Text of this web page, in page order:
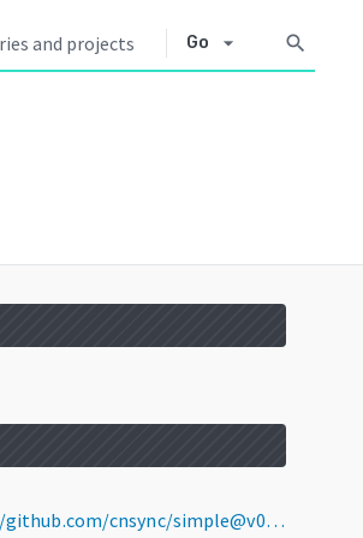
Go arrow_drop_down search
https://pkg.go.dev/github.com/cnsync/simple@v0.0.0-20231218133546-c1e5b24641f0